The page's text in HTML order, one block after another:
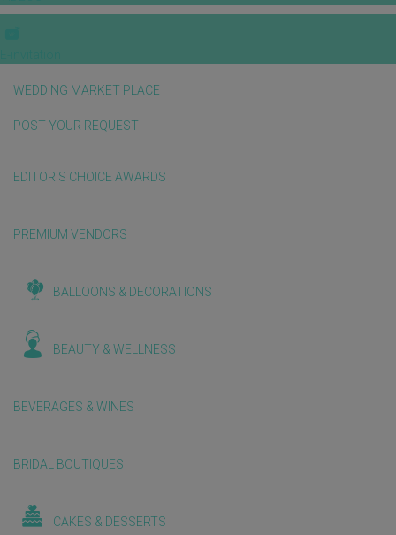
WEDDING MARKET PLACE
POST YOUR REQUEST
EDITOR'S CHOICE AWARDS
PREMIUM VENDORS
BALLOONS & DECORATIONS
BEAUTY & WELLNESS
BEVERAGES & WINES
BRIDAL BOUTIQUES
CAKES & DESSERTS